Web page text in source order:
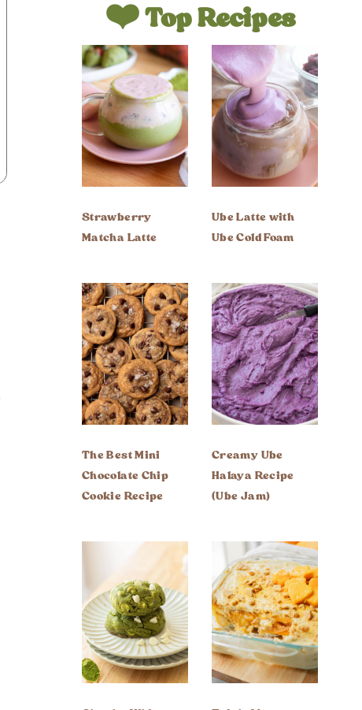
❤️ Top Recipes
Strawberry
Matcha Latte
Ube Latte with
Ube Cold Foam
The Best Mini
Chocolate Chip
Cookie Recipe
Creamy Ube
Halaya Recipe
(Ube Jam)